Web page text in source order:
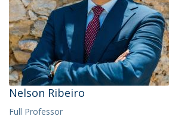
Nelson Ribeiro
Full Professor